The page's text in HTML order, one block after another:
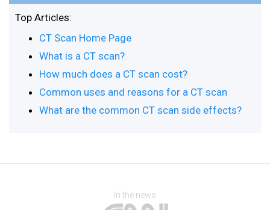
Top Articles:
CT Scan Home Page
What is a CT scan?
How much does a CT scan cost?
Common uses and reasons for a CT scan
What are the common CT scan side effects?
In the news